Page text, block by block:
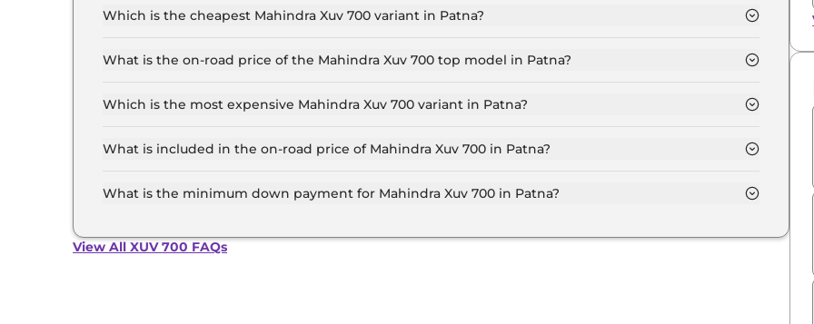
and insurance.
Which is the cheapest Mahindra Xuv 700 variant in Patna?
What is the on-road price of the Mahindra Xuv 700 top model in Patna?
and insurance.
Which is the most expensive Mahindra Xuv 700 variant in Patna?
What is included in the on-road price of Mahindra Xuv 700 in Patna?
What is the minimum down payment for Mahindra Xuv 700 in Patna?
View All XUV 700 FAQs